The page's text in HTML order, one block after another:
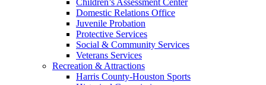
Domestic Relations Office
Juvenile Probation
Protective Services
Social & Community Services
Veterans Services
Recreation & Attractions
Harris County-Houston Sports